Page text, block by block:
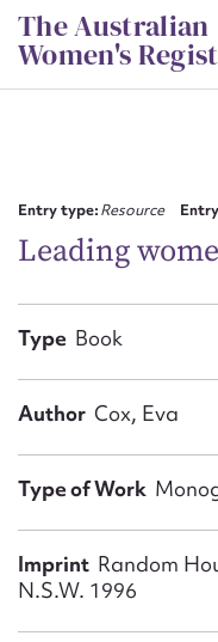
Skip
to
content
The Australian
Women's
Entry type:Resource
Leading
Type Book
Author Cox, Eva
Type of Work
Imprint Random
N.S.W. 1996
First
Email
Message